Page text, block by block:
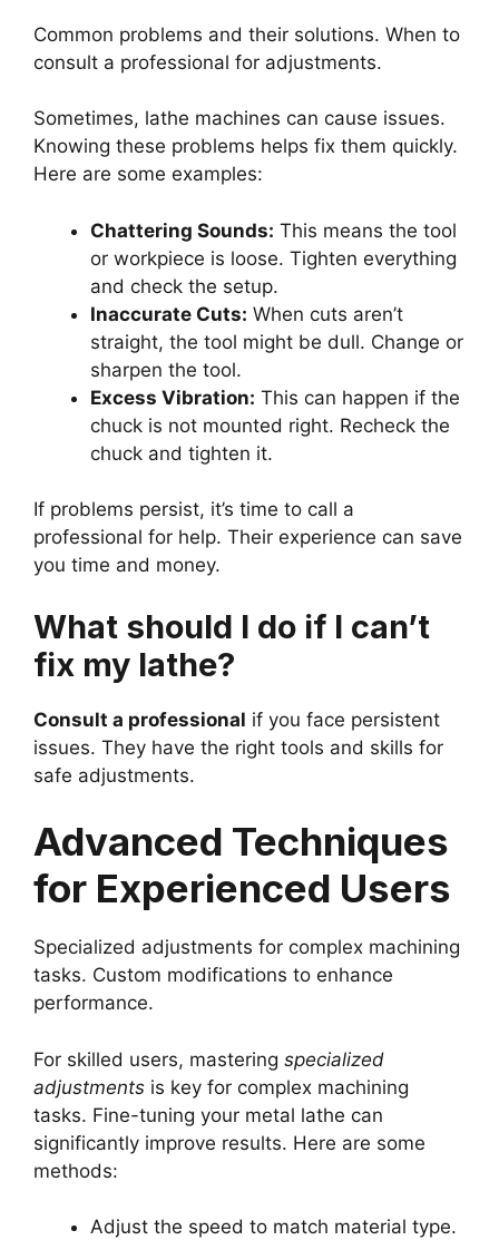
Common problems and their solutions. When to
consult a professional for adjustments.
Sometimes, lathe machines can cause issues.
Knowing these problems helps fix them quickly.
Here are some examples:
Chattering Sounds: This means the tool
or workpiece is loose. Tighten everything
and check the setup.
Inaccurate Cuts: When cuts aren’t
straight, the tool might be dull. Change or
sharpen the tool.
Excess Vibration: This can happen if the
chuck is not mounted right. Recheck the
chuck and tighten it.
If problems persist, it’s time to call a
professional for help. Their experience can save
you time and money.
What should I do if I can’t
fix my lathe?
Consult a professional if you face persistent
issues. They have the right tools and skills for
safe adjustments.
Advanced Techniques
for Experienced Users
Specialized adjustments for complex machining
tasks. Custom modifications to enhance
performance.
For skilled users, mastering specialized
adjustments is key for complex machining
tasks. Fine-tuning your metal lathe can
significantly improve results. Here are some
methods:
Adjust the speed to match material type.